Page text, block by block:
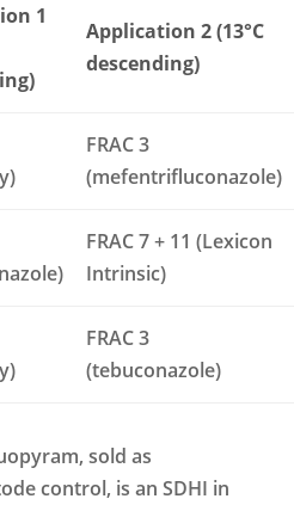
1
Application 2 (13°C
descending)
FRAC 3
(mefentrifluconazole)
FRAC 7 + 11 (Lexicon
Intrinsic)
FRAC 3
(tebuconazole)
sold as
control, is an SDHI in